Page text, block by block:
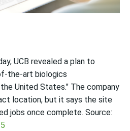
UCB revealed a plan to
the-art biologics
United States." The company
location, but it says the site
jobs once complete. Source: